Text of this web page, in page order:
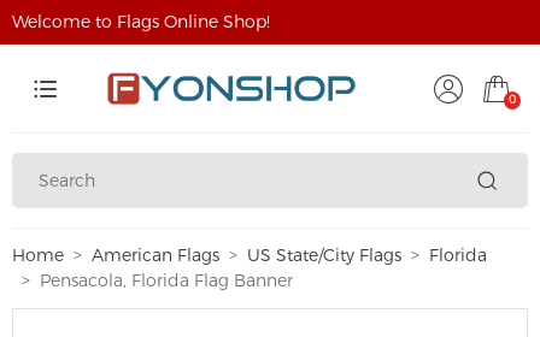
Welcome to Flags Online Shop!
0
Home American Flags US State/City Flags
Florida
Pensacola, Florida Flag Banner